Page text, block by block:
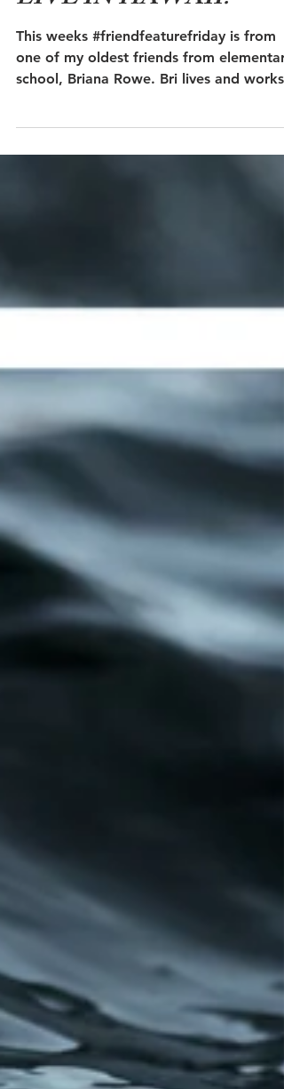
LIVE IN HAWAII?
This weeks #friendfeaturefriday is from
one of my oldest friends from elementary
as a yoga...